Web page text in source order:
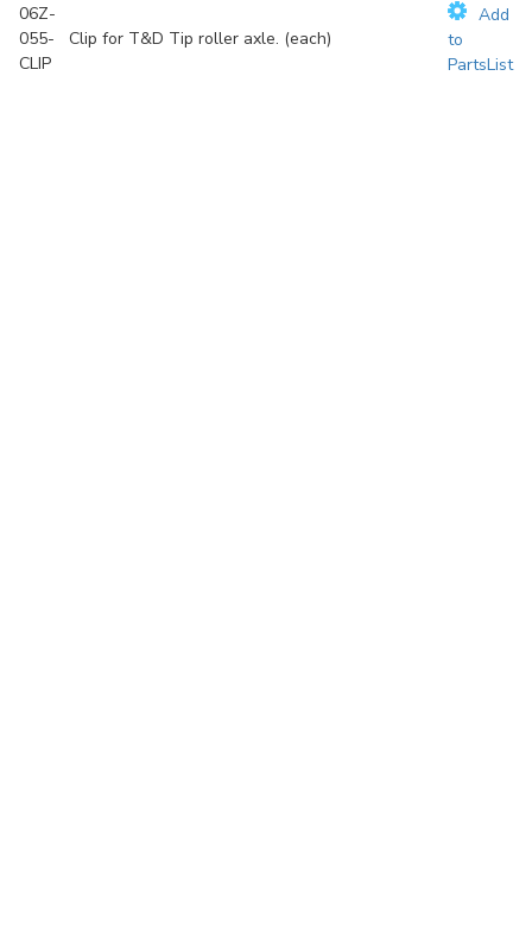
06Z-
055-
CLIP
Clip for T&D Tip roller axle. (each)
Add
to
PartsList